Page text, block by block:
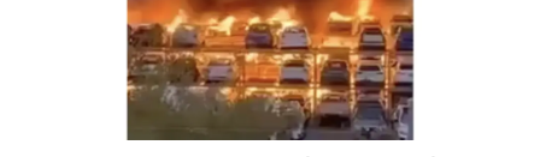
1. one that initiates a major change: a person or
thing that originates or helps open up a new
activity, method, or technology; pioneer.
2. something that foreshadows a future event :
something that gives an anticipatory sign of what